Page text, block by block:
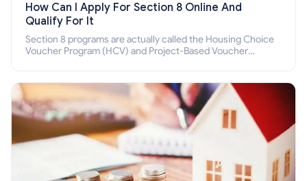
How Can I Apply For Section 8 Online And
Qualify For It
Section 8 programs are actually called the Housing Choice
Voucher Program (HCV) and Project-Based Voucher